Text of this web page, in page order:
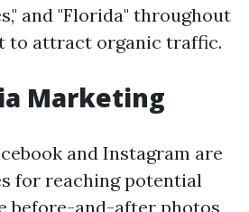
and "Florida" throughout
to attract organic traffic.
Marketing
and Instagram are
for reaching potential
before-and-after photos